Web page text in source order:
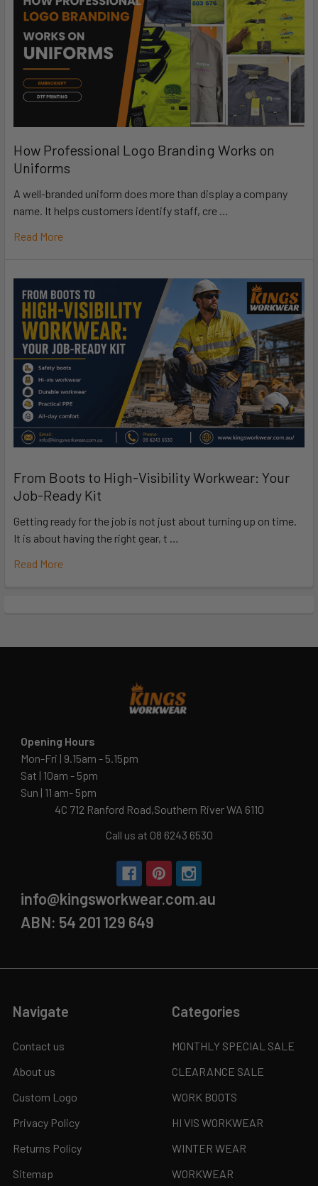
How Professional Logo Branding Works on
Uniforms
A well-branded uniform does more than display a company
name. It helps customers identify staff, cre …
Read More
From Boots to High-Visibility Workwear: Your
Job-Ready Kit
Getting ready for the job is not just about turning up on time.
It is about having the right gear, t …
Read More
Opening Hours
Mon-Fri | 9.15am - 5.15pm
Sat | 10am - 5pm
Sun | 11 am- 5pm
4C 712 Ranford Road,Southern River WA 6110
Call us at 08 6243 6530
info@kingsworkwear.com.au
ABN: 54 201 129 649
Navigate
Contact us
About us
Custom Logo
Privacy Policy
Returns Policy
Sitemap
Categories
MONTHLY SPECIAL SALE
CLEARANCE SALE
WORK BOOTS
HI VIS WORKWEAR
WINTER WEAR
WORKWEAR